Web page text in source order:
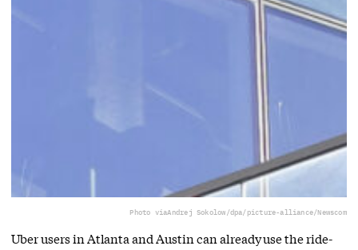
Photo viaAndrej Sokolow/dpa/picture-alliance/Newscom
Uber users in Atlanta and Austin can already use the ride-